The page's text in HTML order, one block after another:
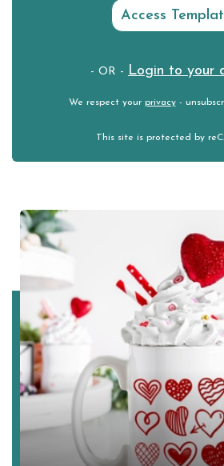
- OR - Login to your
We respect your privacy-
This site is protected by